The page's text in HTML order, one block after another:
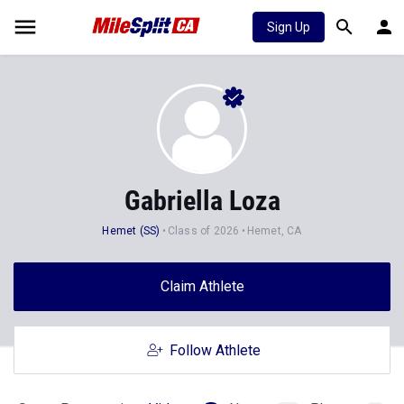
Sign Up
Gabriella Loza
Hemet (SS) Class of 2026 Hemet, CA
Claim Athlete
Follow Athlete